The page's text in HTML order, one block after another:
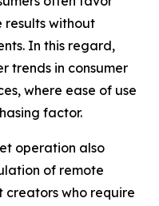
results without
In this regard,
trends in consumer
where ease of use
factor.
operation also
of remote
creators who require